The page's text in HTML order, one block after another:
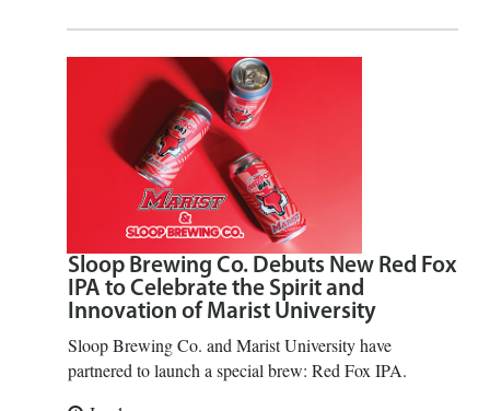
Sloop Brewing Co. Debuts New Red Fox
IPA to Celebrate the Spirit and
Innovation of Marist University
Sloop Brewing Co. and Marist University have
partnered to launch a special brew: Red Fox IPA.